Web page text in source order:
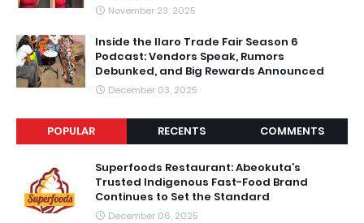
November 23, 2025
Inside the Ilaro Trade Fair Season 6
Podcast: Vendors Speak, Rumors
Debunked, and Big Rewards Announced
December 03, 2025
POPULAR RECENTS COMMENTS
Superfoods Restaurant: Abeokuta’s
Trusted Indigenous Fast-Food Brand
Continues to Set the Standard
December 06, 2025